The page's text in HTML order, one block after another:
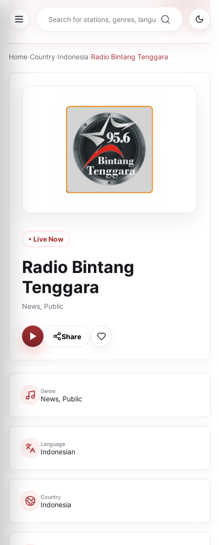
Home›Country›Indonesia›Radio Bintang Tenggara
• Live Now
Radio Bintang
Tenggara
News, Public
Share
Genre
News, Public
Language
Indonesian
Country
Indonesia